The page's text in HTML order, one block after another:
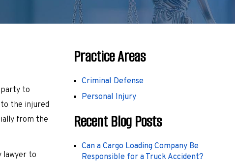
party to
the injured
from the
lawyer to
Practice Areas
Criminal Defense
Personal Injury
Recent Blog Posts
Can a Cargo Loading Company Be
Responsible for a Truck Accident?